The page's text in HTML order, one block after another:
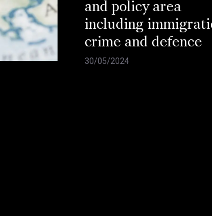
and policy area
including
crime and defence
30/05/2024